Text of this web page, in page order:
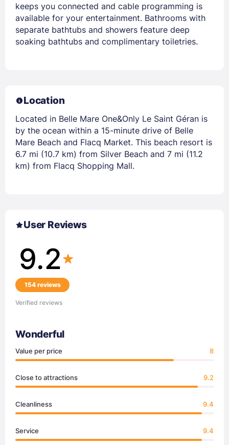
keeps you connected and cable programming is
available for your entertainment. Bathrooms with
separate bathtubs and showers feature deep
soaking bathtubs and complimentary toiletries.
Location
Located in Belle Mare One&Only Le Saint Géran is
by the ocean within a 15-minute drive of Belle
Mare Beach and Flacq Market. This beach resort is
6.7 mi (10.7 km) from Silver Beach and 7 mi (11.2
km) from Flacq Shopping Mall.
User Reviews
9.2
154 reviews
Verified reviews
Wonderful
Value per price 8
Close to attractions 9.2
Cleanliness 9.4
Service 9.4